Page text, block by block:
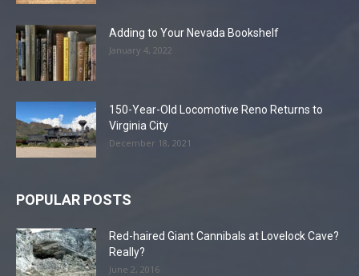
Adding to Your Nevada Bookshelf
January 4, 2022
150-Year-Old Locomotive Reno Returns to
Virginia City
December 18, 2021
POPULAR POSTS
Red-haired Giant Cannibals at Lovelock Cave?
Really?
June 2, 2016